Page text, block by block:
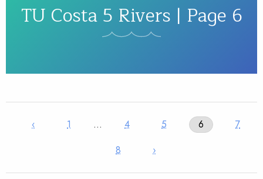
TU Costa 5 Rivers | Page 6
‹ 1 … 4 5 6
7
8
›